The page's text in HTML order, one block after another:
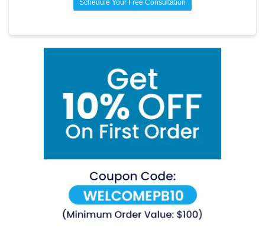
Schedule Your Free Consultation